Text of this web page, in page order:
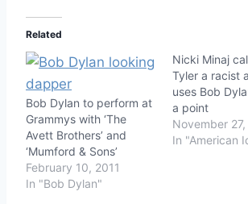
Related
Bob Dylan to perform at
Grammys with ‘The
Avett Brothers’ and
‘Mumford & Sons’
February 10, 2011
In "Bob Dylan"
Nicki Minaj
Tyler a racist
uses Bob
a point
November
In "American